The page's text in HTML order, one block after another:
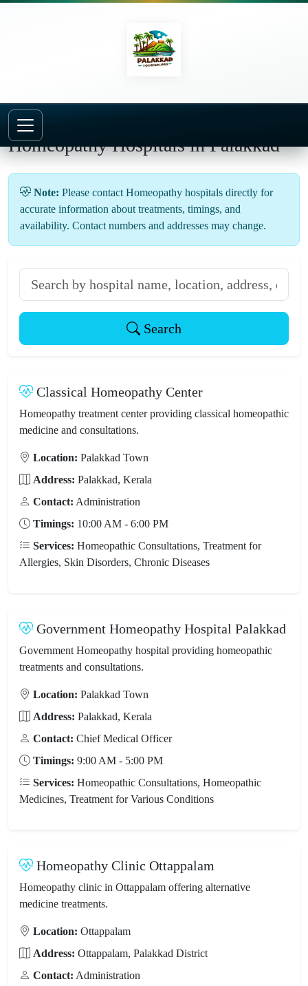
Homeopathy Hospitals in Palakkad
Note: Please contact Homeopathy hospitals directly for
accurate information about treatments, timings, and
availability. Contact numbers and addresses may change.
Search
Classical Homeopathy Center
Homeopathy treatment center providing classical homeopathic
medicine and consultations.
Location: Palakkad Town
Address: Palakkad, Kerala
Contact: Administration
Timings: 10:00 AM - 6:00 PM
Services: Homeopathic Consultations, Treatment for
Allergies, Skin Disorders, Chronic Diseases
Government Homeopathy Hospital Palakkad
Government Homeopathy hospital providing homeopathic
treatments and consultations.
Location: Palakkad Town
Address: Palakkad, Kerala
Contact: Chief Medical Officer
Timings: 9:00 AM - 5:00 PM
Services: Homeopathic Consultations, Homeopathic
Medicines, Treatment for Various Conditions
Homeopathy Clinic Ottappalam
Homeopathy clinic in Ottappalam offering alternative
medicine treatments.
Location: Ottappalam
Address: Ottappalam, Palakkad District
Contact: Administration